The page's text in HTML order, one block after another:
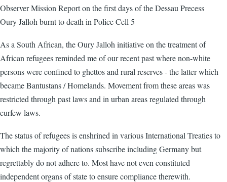
Observer Mission Report on the first days of the Dessau Precess
Oury Jalloh burnt to death in Police Cell 5
As a South African, the Oury Jalloh initiative on the treatment of
African refugees reminded me of our recent past where non-white
persons were confined to ghettos and rural reserves - the latter which
became Bantustans / Homelands. Movement from these areas was
restricted through past laws and in urban areas regulated through
curfew laws.
The status of refugees is enshrined in various International Treaties to
which the majority of nations subscribe including Germany but
regrettably do not adhere to. Most have not even constituted
independent organs of state to ensure compliance therewith.